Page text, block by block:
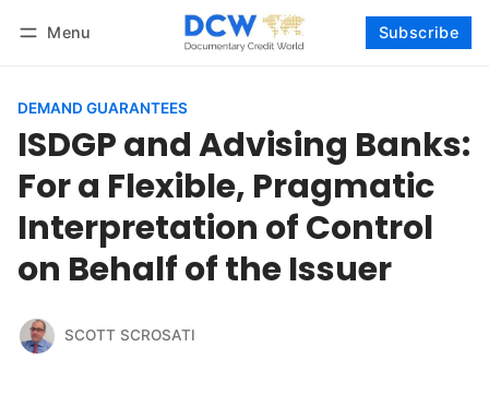
Menu Subscribe
DEMAND GUARANTEES
ISDGP and Advising Banks:
For a Flexible, Pragmatic
Interpretation of Control
on Behalf of the Issuer
SCOTT SCROSATI